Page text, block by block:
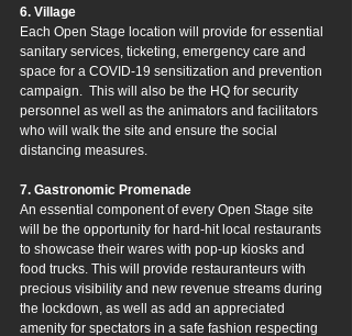
6. Village
Each Open Stage location will provide for essential
sanitary services, ticketing, emergency care and
space for a COVID-19 sensitization and prevention
campaign.  This will also be the HQ for security
personnel as well as the animators and facilitators
who will walk the site and ensure the social
distancing measures.
7. Gastronomic Promenade
An essential component of every Open Stage site
will be the opportunity for hard-hit local restaurants
to showcase their wares with pop-up kiosks and
food trucks. This will provide restauranteurs with
precious visibility and new revenue streams during
the lockdown, as well as add an appreciated
amenity for spectators in a safe fashion respecting